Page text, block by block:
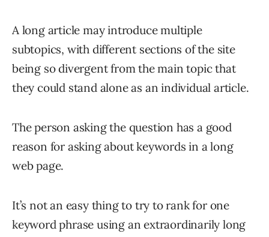
A long article may introduce multiple
subtopics, with different sections of the site
being so divergent from the main topic that
they could stand alone as an individual article.
The person asking the question has a good
reason for asking about keywords in a long
web page.
It’s not an easy thing to try to rank for one
keyword phrase using an extraordinarily long